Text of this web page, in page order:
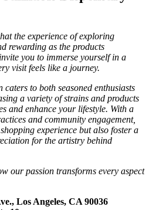
the experience of exploring
rewarding as the products
you to immerse yourself in a
visit feels like a journey.
to both seasoned enthusiasts
a variety of strains and products
and enhance your lifestyle. With a
and community engagement,
experience but also foster a
for the artistry behind
our passion transforms every aspect
Los Angeles, CA 90036